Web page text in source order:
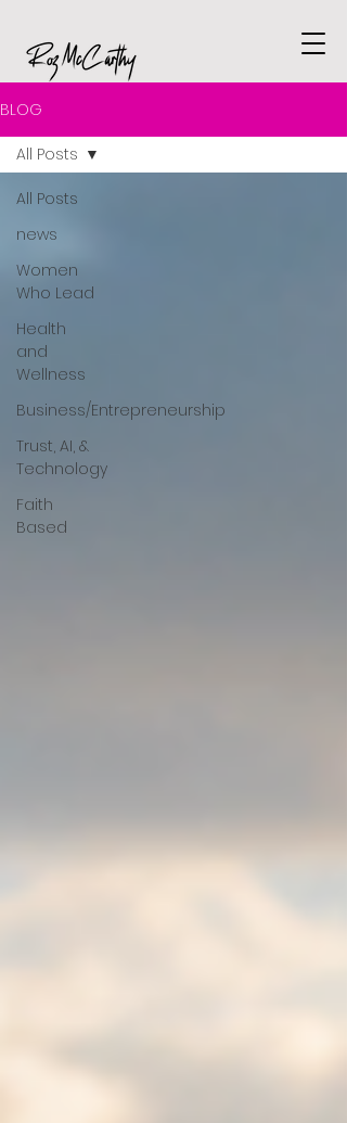
BLOG
All Posts
news
Women
Who Lead
Health
and
Wellness
Business/Entrepreneurship
Trust, AI, &
Technology
Faith
Based
All Posts